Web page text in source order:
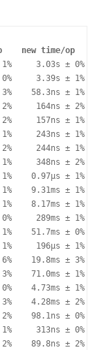
new time/op
3.03s ± 0%
3.39s ± 1%
58.3ns ± 1%   -
164ns ± 2%   -
157ns ± 1%   -
243ns ± 1%   -
244ns ± 1%   -
348ns ± 2%   -
0.97µs ± 1%  -
9.31ms ± 1%   -
8.17ms ± 1%   -
289ms ± 1%
51.7ms ± 0%
196µs ± 1%
19.8ms ± 3%   -
71.0ms ± 1%
4.73ms ± 1%   -
4.28ms ± 2%
2%    98.1ns ± 0%
1%     313ns ± 0%
89.8ns ± 2%